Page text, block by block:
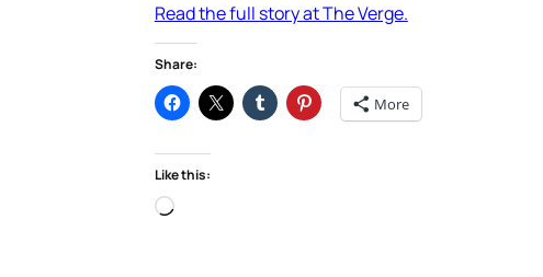
Read the full story at The Verge.
Share:
More
Like this:
Loading…